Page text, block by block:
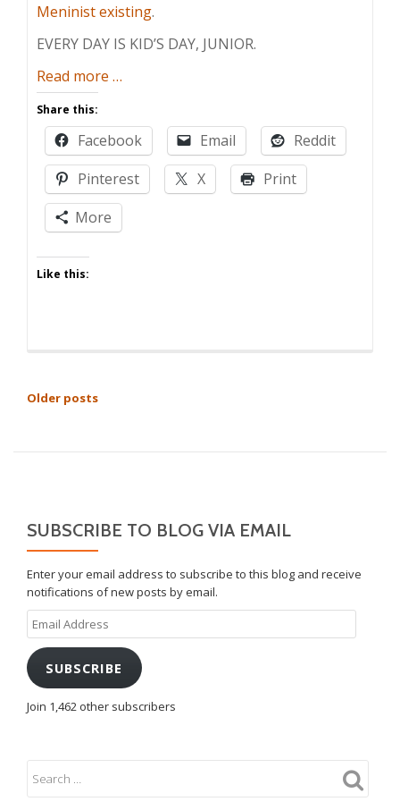
Meninist existing.
EVERY DAY IS KID’S DAY, JUNIOR.
Read more about
Maybe
…
Share this:
Facebook Email
Reddit
Pinterest
X
Print
More
Like this:
POSTS
Older posts
SUBSCRIBE TO BLOG VIA EMAIL
Enter your email address to subscribe to this blog and receive
notifications of new posts by email.
Email
Address
SUBSCRIBE
Join 1,462 other subscribers